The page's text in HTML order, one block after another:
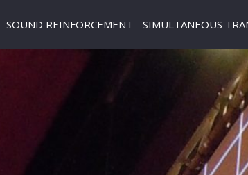
SOUND REINFORCEMENT SIMULTANEOUS